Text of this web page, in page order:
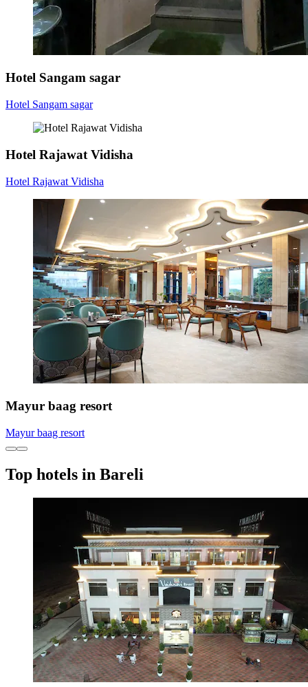
Hotel Sangam sagar
Hotel Sangam sagar
Hotel Rajawat Vidisha
Hotel Rajawat Vidisha
Mayur baag resort
Mayur baag resort
Top hotels in Bareli